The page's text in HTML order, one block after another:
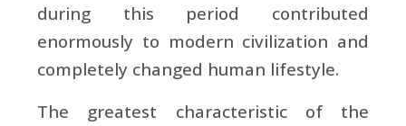
during this period contributed
enormously to modern civilization and
completely changed human lifestyle.
The greatest characteristic of the